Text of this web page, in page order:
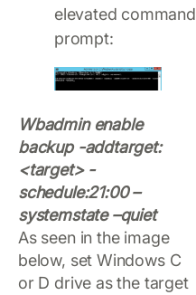
elevated command
prompt:
Wbadmin enable
backup -addtarget:
<target> -
schedule:21:00 –
systemstate –quiet
As seen in the image
below, set Windows C
or D drive as the target